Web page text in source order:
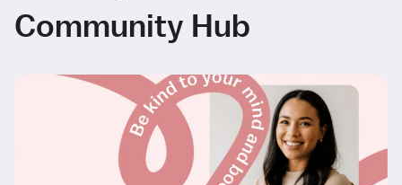
Community Hub